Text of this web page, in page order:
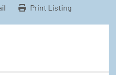
Print Listing